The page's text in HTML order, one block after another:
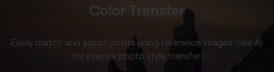
Color Transfer
Easily match and adjust colors using reference images. Use AI
for precise photo style transfer.